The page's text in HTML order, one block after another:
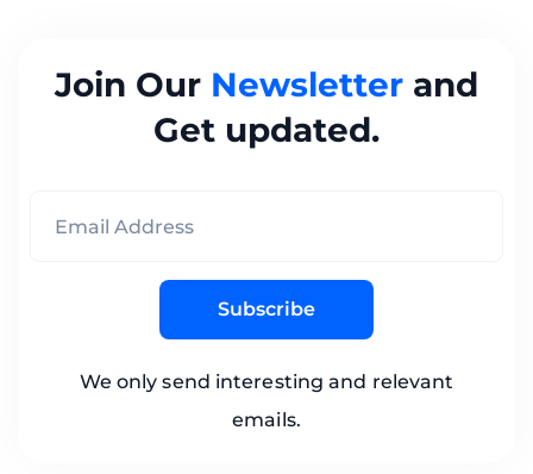
Join Our Newsletter and
Get updated.
Subscribe
We only send interesting and relevant
emails.